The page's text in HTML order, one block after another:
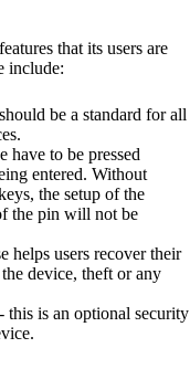
that its users are
include:
be a standard for all
have to be pressed
entered. Without
the setup of the
the pin will not be
helps users recover their
device, theft or any
this is an optional security